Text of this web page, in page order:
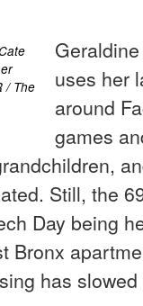
/ The
uses her
around
games
Still, the
Day being
Bronx
has